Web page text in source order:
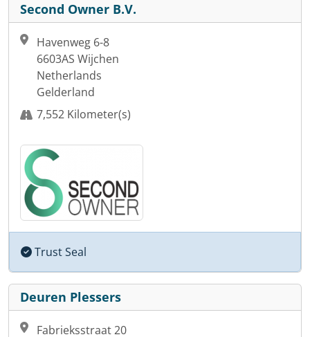
Second Owner B.V.
Havenweg 6-8
6603AS Wijchen
Netherlands
Gelderland
7,552 Kilometer(s)
Trust Seal
Deuren Plessers
Fabrieksstraat 20